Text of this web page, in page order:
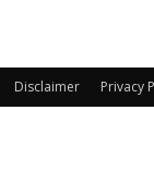
Disclaimer Privacy